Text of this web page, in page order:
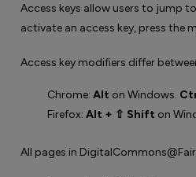
Access keys allow users to jump
activate an access key, press the
Access key modifiers differ
Chrome: Alt on Windows.
Firefox: Alt + ⇧ Shift on
All pages in